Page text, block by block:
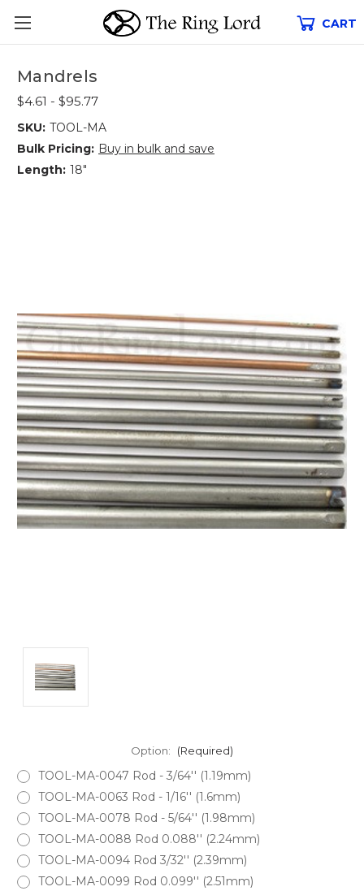
CART
Mandrels
$4.61 - $95.77
SKU: TOOL-MA
Bulk Pricing: Buy in bulk and save
Length: 18"
Option: (Required)
TOOL-MA-0047 Rod - 3/64'' (1.19mm)
TOOL-MA-0063 Rod - 1/16'' (1.6mm)
TOOL-MA-0078 Rod - 5/64'' (1.98mm)
TOOL-MA-0088 Rod 0.088'' (2.24mm)
TOOL-MA-0094 Rod 3/32'' (2.39mm)
TOOL-MA-0099 Rod 0.099'' (2.51mm)